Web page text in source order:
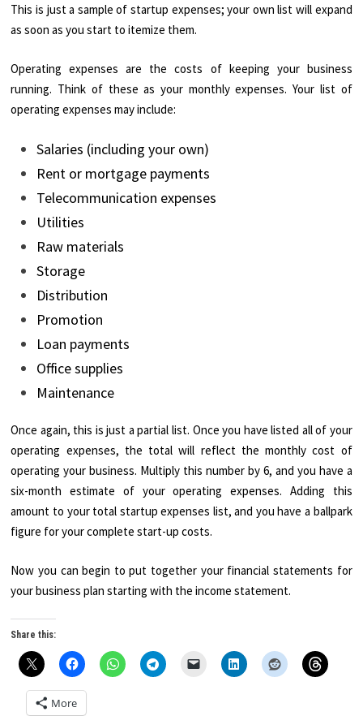
This is just a sample of startup expenses; your own list will expand
as soon as you start to itemize them.
Operating expenses are the costs of keeping your business
running. Think of these as your monthly expenses. Your list of
operating expenses may include:
Salaries (including your own)
Rent or mortgage payments
Telecommunication expenses
Utilities
Raw materials
Storage
Distribution
Promotion
Loan payments
Office supplies
Maintenance
Once again, this is just a partial list. Once you have listed all of your
operating expenses, the total will reflect the monthly cost of
operating your business. Multiply this number by 6, and you have a
six-month estimate of your operating expenses. Adding this
amount to your total startup expenses list, and you have a ballpark
figure for your complete start-up costs.
Now you can begin to put together your financial statements for
your business plan starting with the income statement.
Share this:
More